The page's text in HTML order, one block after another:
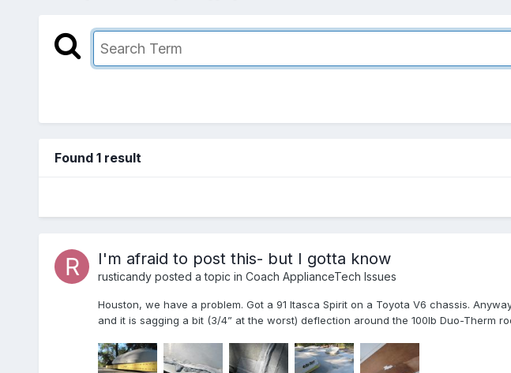
Found 1 result
I'm afraid to post this- but I gotta know
rusticandyposted a topic in Coach ApplianceTech Issues
Houston, we have a problem. Got a 91 Itasca Spirit on a Toyota V6 chassis.
and it is sagging a bit (3/4” at the worst) deflection around the 100lb Duo-Therm